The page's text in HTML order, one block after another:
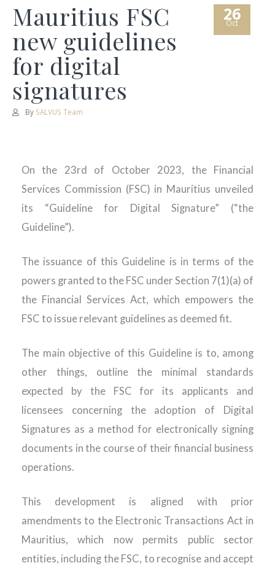
26
Oct
Mauritius FSC
new guidelines
for digital
signatures
By SALVUS Team
On the 23rd of October 2023, the Financial
Services Commission (FSC) in Mauritius unveiled
its “Guideline for Digital Signature” (“the
Guideline”).
The issuance of this Guideline is in terms of the
powers granted to the FSC under Section 7(1)(a) of
the Financial Services Act, which empowers the
FSC to issue relevant guidelines as deemed fit.
The main objective of this Guideline is to, among
other things, outline the minimal standards
expected by the FSC for its applicants and
licensees concerning the adoption of Digital
Signatures as a method for electronically signing
documents in the course of their financial business
operations.
This development is aligned with prior
amendments to the Electronic Transactions Act in
Mauritius, which now permits public sector
entities, including the FSC, to recognise and accept